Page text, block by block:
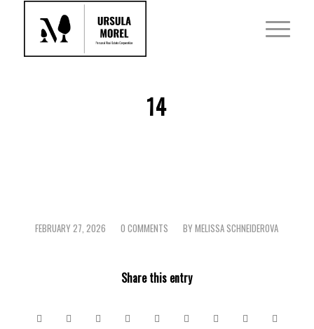
14
FEBRUARY 27, 2026
/ 0 COMMENTS
/ BYMELISSA SCHNEIDEROVA
Share this entry